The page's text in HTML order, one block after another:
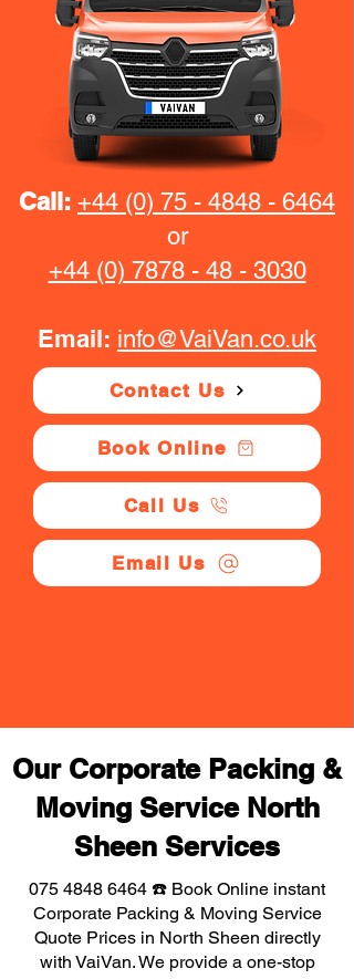
Call: +44 (0) 75 - 4848 - 6464
or
+44 (0) 7878 - 48 - 3030
Email: info@VaiVan.co.uk
Contact Us
Book Online
Call Us
Email Us
Our Corporate Packing &
Moving Service North
Sheen Services
075 4848 6464 ☎️ Book Online instant
Corporate Packing & Moving Service
Quote Prices in North Sheen directly
with VaiVan. We provide a one-stop